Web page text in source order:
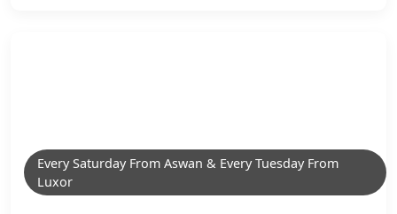
Every Saturday From Aswan & Every Tuesday From
Luxor